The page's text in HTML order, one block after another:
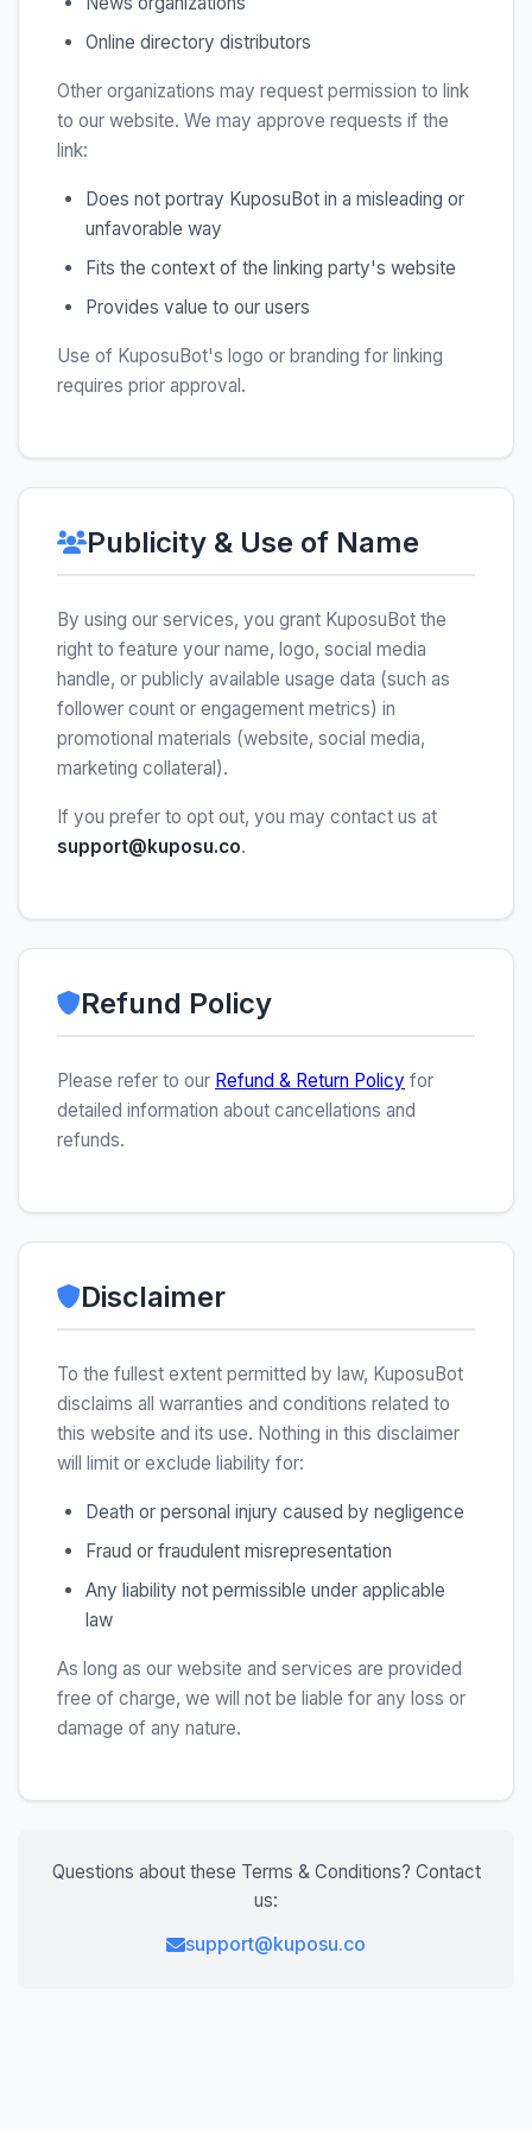
Online directory distributors
Other organizations may request permission to link
to our website. We may approve requests if the
link:
Does not portray KuposuBot in a misleading or
unfavorable way
Fits the context of the linking party's website
Provides value to our users
Use of KuposuBot's logo or branding for linking
requires prior approval.
Publicity & Use of Name
By using our services, you grant KuposuBot the
right to feature your name, logo, social media
handle, or publicly available usage data (such as
follower count or engagement metrics) in
promotional materials (website, social media,
marketing collateral).
If you prefer to opt out, you may contact us at
support@kuposu.co.
Refund Policy
Please refer to our Refund & Return Policy for
detailed information about cancellations and
refunds.
Disclaimer
To the fullest extent permitted by law, KuposuBot
disclaims all warranties and conditions related to
this website and its use. Nothing in this disclaimer
will limit or exclude liability for:
Death or personal injury caused by negligence
Fraud or fraudulent misrepresentation
Any liability not permissible under applicable
law
As long as our website and services are provided
free of charge, we will not be liable for any loss or
damage of any nature.
Questions about these Terms & Conditions? Contact
us:
support@kuposu.co